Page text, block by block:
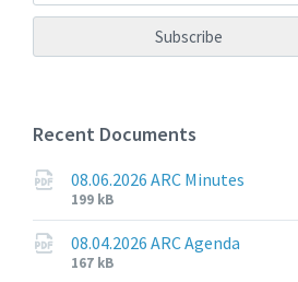
Recent Documents
08.06.2026 ARC Minutes
File
extension:
pdf
File
size:
199 kB
08.04.2026 ARC Agenda
File
File
167 kB